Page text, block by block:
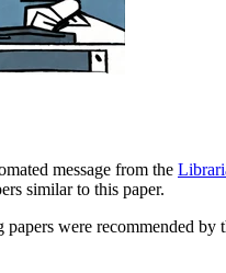
message from the
similar to this paper.
were recommended by